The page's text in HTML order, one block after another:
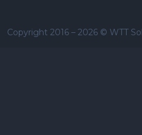
Copyright 2016 – 2026 © WTT